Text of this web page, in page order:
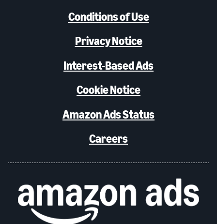
Conditions of Use
Privacy Notice
Interest-Based Ads
Cookie Notice
Amazon Ads Status
Careers